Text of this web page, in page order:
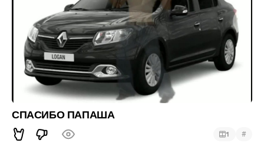
СПАСИБО ПАПАША
1 #